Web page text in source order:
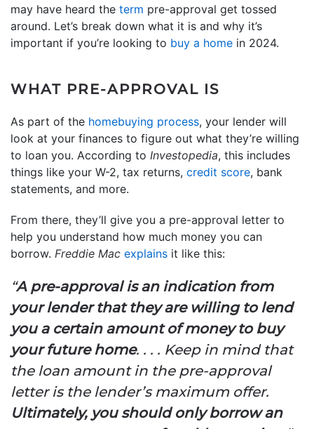
may have heard the term pre-approval get tossed
around. Let’s break down what it is and why it’s
important if you’re looking to buy a home in 2024.
WHAT PRE-APPROVAL IS
As part of the homebuying process, your lender will
look at your finances to figure out what they’re willing
to loan you. According to Investopedia, this includes
things like your W-2, tax returns, credit score, bank
statements, and more.
From there, they’ll give you a pre-approval letter to
help you understand how much money you can
borrow. Freddie Mac explains it like this:
“A pre-approval is an indication from
your lender that they are willing to lend
you a certain amount of money to buy
your future home. . . . Keep in mind that
the loan amount in the pre-approval
letter is the lender’s maximum offer.
Ultimately, you should only borrow an